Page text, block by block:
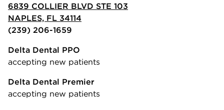
6839 COLLIER BLVD STE 103
NAPLES, FL 34114
(239) 206-1659
Delta Dental PPO
accepting new patients
Delta Dental Premier
accepting new patients